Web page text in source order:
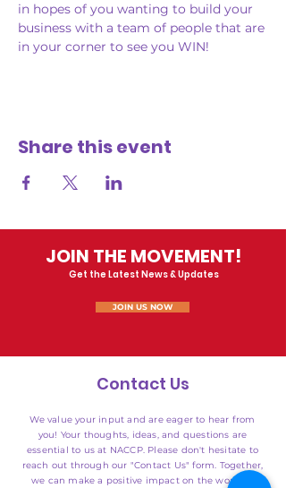
in hopes of you wanting to build your
business with a team of people that are
in your corner to see you WIN!
Share this event
JOIN THE MOVEMENT!
Get the Latest News & Updates
JOIN US NOW
Contact Us
We value your input and are eager to hear from
you! Your thoughts, ideas, and questions are
essential to us at NACCP. Please don't hesitate to
reach out through our "Contact Us" form. Together,
we can make a positive impact on the world of